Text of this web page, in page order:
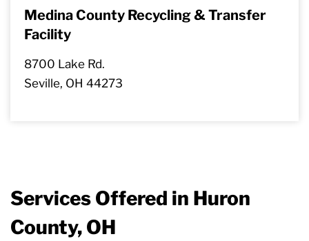
Medina County Recycling & Transfer
Facility
8700 Lake Rd.
Seville, OH 44273
Services Offered in Huron
County, OH